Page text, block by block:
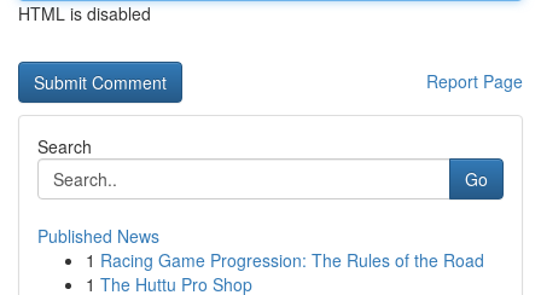
HTML is disabled
Report Page
Search
Go
Published News
1 Racing Game Progression: The Rules of the Road
1 The Huttu Pro Shop